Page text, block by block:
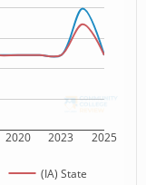
2020 2023 2025
(IA) State